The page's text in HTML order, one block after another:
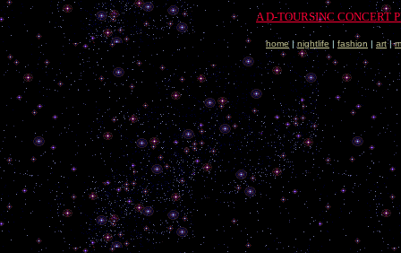
A D-TOURSINC CONCERT
home | nightlife | fashion | art|